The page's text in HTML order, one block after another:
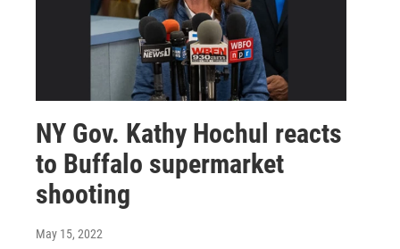
NY Gov. Kathy Hochul reacts
to Buffalo supermarket
shooting
May 15, 2022